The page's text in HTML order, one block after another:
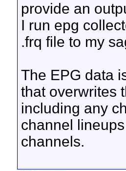
provide an
I run epg
.frq file to my
The EPG data
that overwrites
including any
channel
channels.